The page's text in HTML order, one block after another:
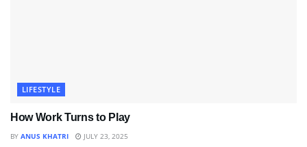
LIFESTYLE
How Work Turns to Play
BY ANUS KHATRI JULY 23, 2025